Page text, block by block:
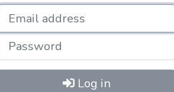
Password
Log in